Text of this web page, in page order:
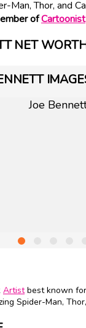
Man, Thor, and
ofCartoonist
NET
Artistbest known
Spider-Man,